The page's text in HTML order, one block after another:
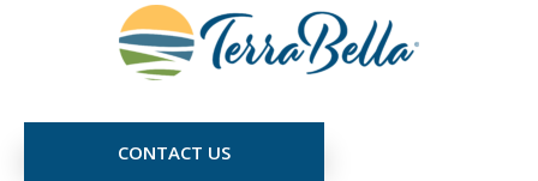
CONTACT US